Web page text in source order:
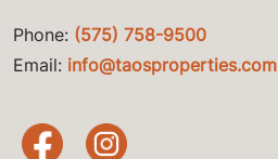
Phone: (575) 758-9500
Email: info@taosproperties.com